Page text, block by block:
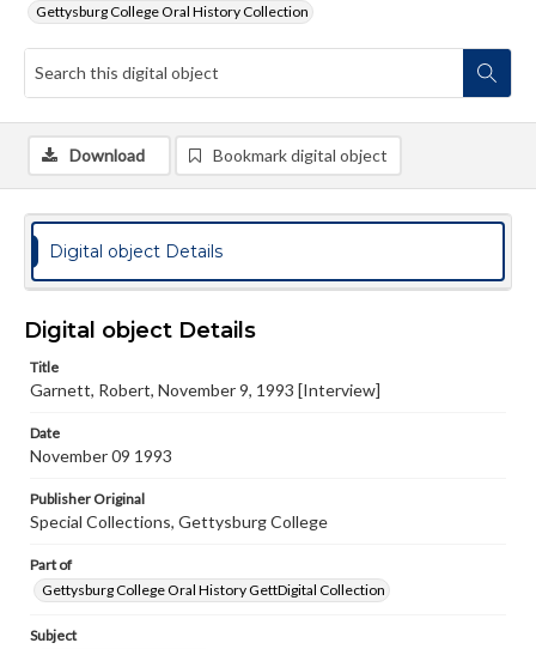
Gettysburg College Oral History Collection
Download Bookmark digital object
Digital object Details
Digital object Details
Title
Garnett, Robert, November 9, 1993 [Interview]
Date
November 09 1993
Publisher Original
Special Collections, Gettysburg College
Part of
Gettysburg College Oral History GettDigital Collection
Subject